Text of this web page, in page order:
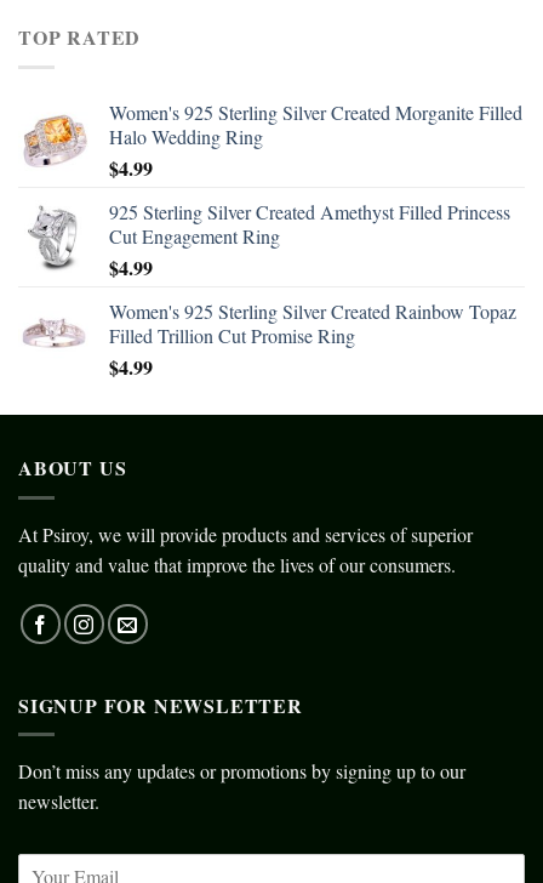
TOP RATED
Women's 925 Sterling Silver Created Morganite Filled
Halo Wedding Ring
$4.99
925 Sterling Silver Created Amethyst Filled Princess
Cut Engagement Ring
$4.99
Women's 925 Sterling Silver Created Rainbow Topaz
Filled Trillion Cut Promise Ring
$4.99
ABOUT US
At Psiroy, we will provide products and services of superior
quality and value that improve the lives of our consumers.
SIGNUP FOR NEWSLETTER
Don’t miss any updates or promotions by signing up to our
newsletter.